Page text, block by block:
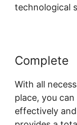
technological
Complete
With all
place, you
effectively